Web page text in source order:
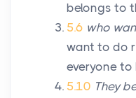
belongs to
5.6 who
want to do
everyone to
5.10 They